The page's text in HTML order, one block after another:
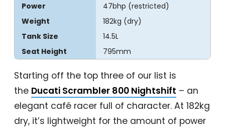
Power
47bhp (restricted)
Weight
182kg (dry)
Tank Size
14.5L
Seat Height
795mm
Starting off the top three of our list is
the Ducati Scrambler 800 Nightshift – an
elegant café racer full of character. At 182kg
dry, it’s lightweight for the amount of power